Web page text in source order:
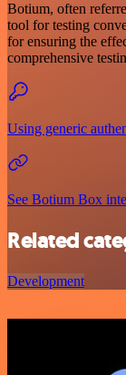
Botium, often
tool for testing
for ensuring the
comprehensive
Using generic
See Botium Box
Related
Development